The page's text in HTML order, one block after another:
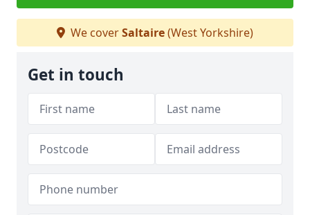
We coverSaltaire(West Yorkshire)
Get in touch